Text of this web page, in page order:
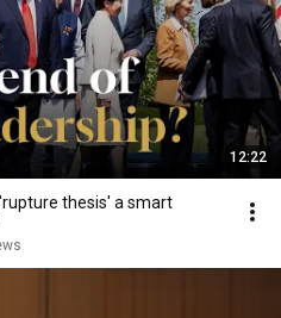
12:22
'rupture thesis' a smart